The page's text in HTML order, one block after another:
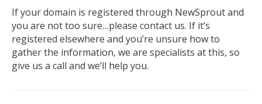
If your domain is registered through NewSprout and
you are not too sure…please contact us. If it’s
registered elsewhere and you’re unsure how to
gather the information, we are specialists at this, so
give us a call and we’ll help you.